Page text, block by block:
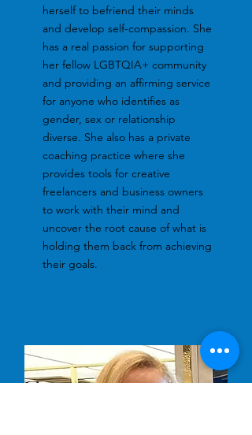
herself to befriend their minds
and develop self-compassion. She
has a real passion for supporting
her fellow LGBTQIA+ community
and providing an affirming service
for anyone who identifies as
gender, sex or relationship
diverse. She also has a private
coaching practice where she
provides tools for creative
freelancers and business owners
to work with their mind and
uncover the root cause of what is
holding them back from achieving
their goals.